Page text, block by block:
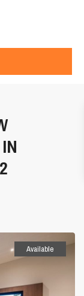
Available